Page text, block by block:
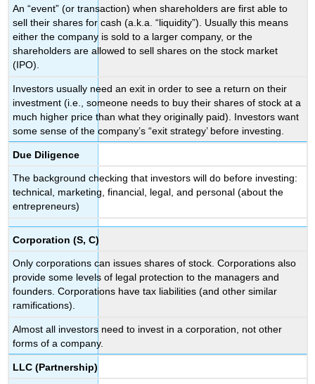
An “event” (or transaction) when shareholders are first able to
sell their shares for cash (a.k.a. “liquidity”). Usually this means
either the company is sold to a larger company, or the
shareholders are allowed to sell shares on the stock market
(IPO).
Investors usually need an exit in order to see a return on their
investment (i.e., someone needs to buy their shares of stock at a
much higher price than what they originally paid). Investors want
some sense of the company’s “exit strategy’ before investing.
Due Diligence
The background checking that investors will do before investing:
technical, marketing, financial, legal, and personal (about the
entrepreneurs)
Corporation (S, C)
Only corporations can issues shares of stock. Corporations also
provide some levels of legal protection to the managers and
founders. Corporations have tax liabilities (and other similar
ramifications).
Almost all investors need to invest in a corporation, not other
forms of a company.
LLC (Partnership)